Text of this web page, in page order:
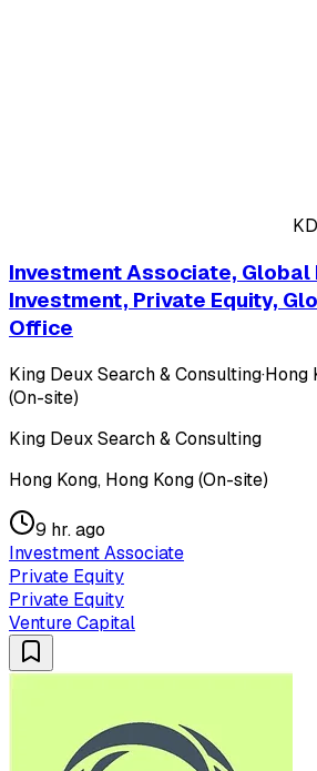
KD
Investment Associate, Global
Investment, Private Equity,
Office
King Deux Search & Consulting·Hong
(On-site)
King Deux Search & Consulting
Hong Kong, Hong Kong (On-site)
9 hr. ago
Investment Associate
Private Equity
Private Equity
Venture Capital